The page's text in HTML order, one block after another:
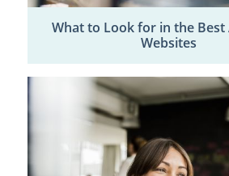
What to Look for in the
Websites